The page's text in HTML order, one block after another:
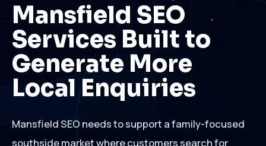
Mansfield SEO
Services Built to
Generate More
Local Enquiries
Mansfield SEO needs to support a family-focused
southside market where customers search for